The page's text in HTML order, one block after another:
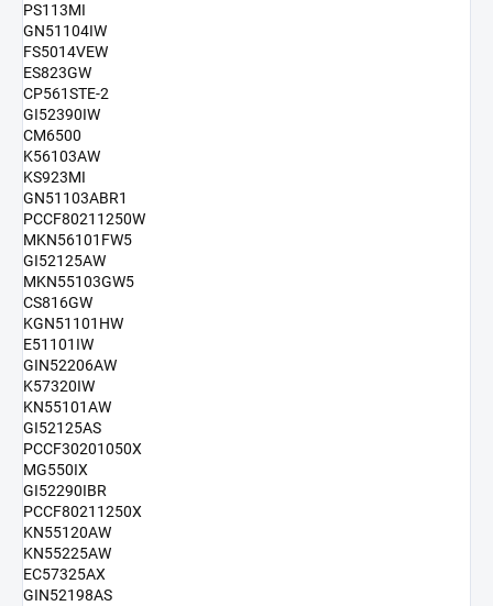
PS113MI
GN51104IW
FS5014VEW
ES823GW
CP561STE-2
GI52390IW
CM6500
K56103AW
KS923MI
GN51103ABR1
PCCF80211250W
MKN56101FW5
GI52125AW
MKN55103GW5
CS816GW
KGN51101HW
E51101IW
GIN52206AW
K57320IW
KN55101AW
GI52125AS
PCCF30201050X
MG550IX
GI52290IBR
PCCF80211250X
KN55120AW
KN55225AW
EC57325AX
GIN52198AS